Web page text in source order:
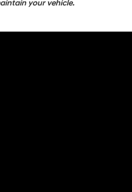
your vehicle.